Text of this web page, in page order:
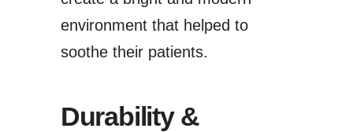
environment that helped to
soothe their patients.
Durability &